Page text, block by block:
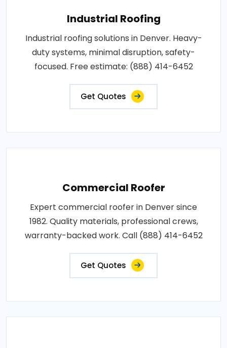
Industrial Roofing
Industrial roofing solutions in Denver. Heavy-
duty systems, minimal disruption, safety-
focused. Free estimate: (888) 414-6452
Get Quotes
Commercial Roofer
Expert commercial roofer in Denver since
1982. Quality materials, professional crews,
warranty-backed work. Call (888) 414-6452
Get Quotes